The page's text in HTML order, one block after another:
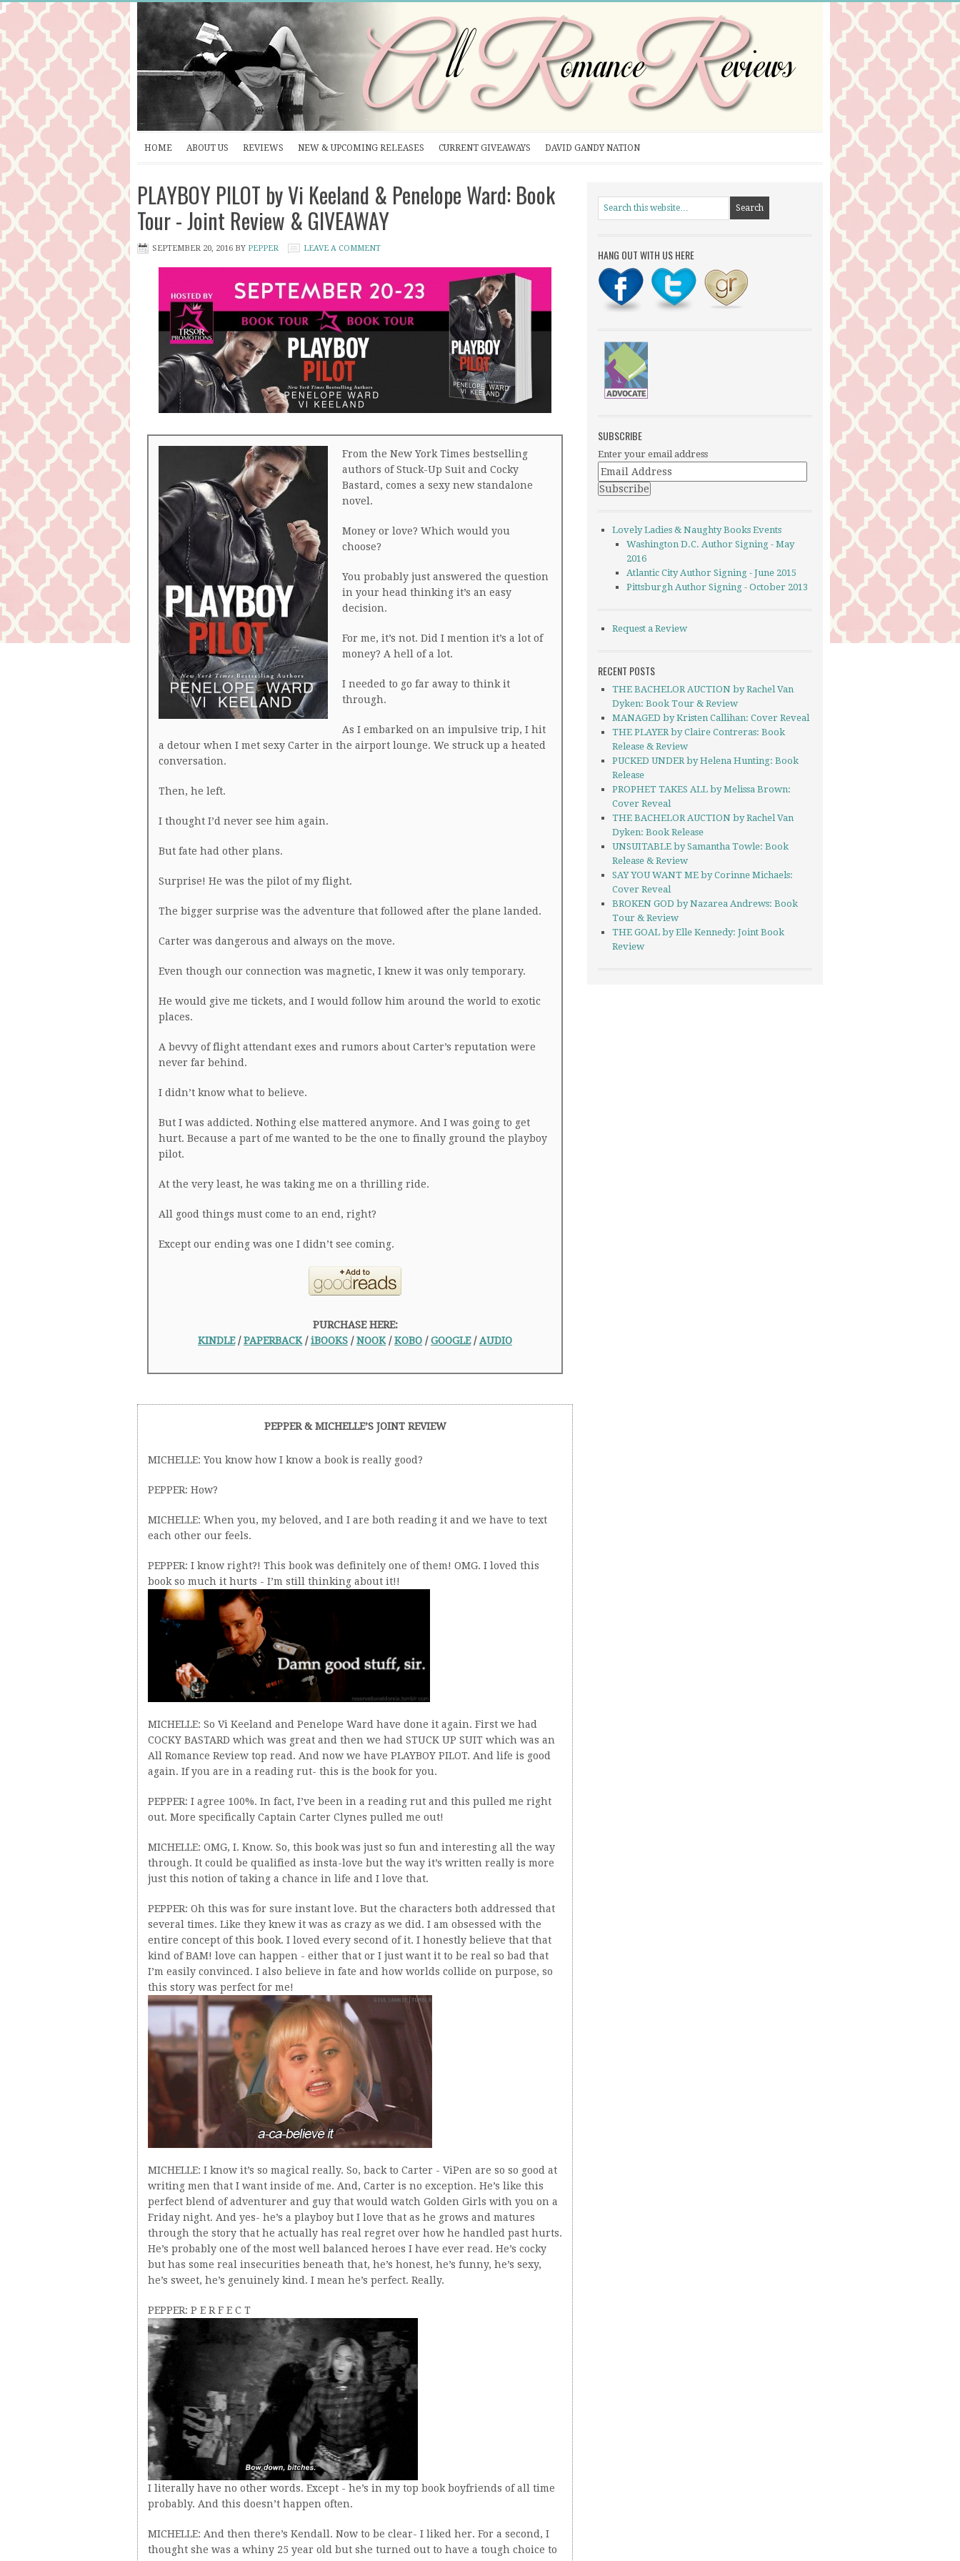
HOME ABOUT US REVIEWS NEW & UPCOMING RELEASES CURRENT GIVEAWAYS DAVID GANDY NATION
PLAYBOY PILOT by Vi Keeland & Penelope Ward: Book
Tour - Joint Review & GIVEAWAY
SEPTEMBER 20, 2016 BY PEPPER LEAVE A COMMENT
From the New York Times bestselling
authors of Stuck-Up Suit and Cocky
Bastard, comes a sexy new standalone
novel.
Money or love? Which would you
choose?
You probably just answered the question
in your head thinking it’s an easy
decision.
For me, it’s not. Did I mention it’s a lot of
money? A hell of a lot.
I needed to go far away to think it
through.
As I embarked on an impulsive trip, I hit
a detour when I met sexy Carter in the airport lounge. We struck up a heated
conversation.
Then, he left.
I thought I’d never see him again.
But fate had other plans.
Surprise! He was the pilot of my flight.
The bigger surprise was the adventure that followed after the plane landed.
Carter was dangerous and always on the move.
Even though our connection was magnetic, I knew it was only temporary.
He would give me tickets, and I would follow him around the world to exotic
places.
A bevvy of flight attendant exes and rumors about Carter’s reputation were
never far behind.
I didn’t know what to believe.
But I was addicted. Nothing else mattered anymore. And I was going to get
hurt. Because a part of me wanted to be the one to finally ground the playboy
pilot.
At the very least, he was taking me on a thrilling ride.
All good things must come to an end, right?
Except our ending was one I didn’t see coming.
PURCHASE HERE:
KINDLE/PAPERBACK /iBOOKS /NOOK /KOBO /GOOGLE/AUDIO
PEPPER & MICHELLE’S JOINT REVIEW
MICHELLE: You know how I know a book is really good?
PEPPER: How?
MICHELLE: When you, my beloved, and I are both reading it and we have to text
each other our feels.
PEPPER: I know right?! This book was definitely one of them! OMG. I loved this
book so much it hurts - I’m still thinking about it!!
MICHELLE: So Vi Keeland and Penelope Ward have done it again. First we had
COCKY BASTARD which was great and then we had STUCK UP SUIT which was an
All Romance Review top read. And now we have PLAYBOY PILOT. And life is good
again. If you are in a reading rut- this is the book for you.
PEPPER: I agree 100%. In fact, I’ve been in a reading rut and this pulled me right
out. More specifically Captain Carter Clynes pulled me out!
MICHELLE: OMG, I. Know. So, this book was just so fun and interesting all the way
through. It could be qualified as insta-love but the way it’s written really is more
just this notion of taking a chance in life and I love that.
PEPPER: Oh this was for sure instant love. But the characters both addressed that
several times. Like they knew it was as crazy as we did. I am obsessed with the
entire concept of this book. I loved every second of it. I honestly believe that that
kind of BAM! love can happen - either that or I just want it to be real so bad that
I’m easily convinced. I also believe in fate and how worlds collide on purpose, so
this story was perfect for me!
MICHELLE: I know it’s so magical really. So, back to Carter - ViPen are so so good at
writing men that I want inside of me. And, Carter is no exception. He’s like this
perfect blend of adventurer and guy that would watch Golden Girls with you on a
Friday night. And yes- he’s a playboy but I love that as he grows and matures
through the story that he actually has real regret over how he handled past hurts.
He’s probably one of the most well balanced heroes I have ever read. He’s cocky
but has some real insecurities beneath that, he’s honest, he’s funny, he’s sexy,
he’s sweet, he’s genuinely kind. I mean he’s perfect. Really.
PEPPER: P E R F E C T
I literally have no other words. Except - he’s in my top book boyfriends of all time
probably. And this doesn’t happen often.
MICHELLE: And then there’s Kendall. Now to be clear- I liked her. For a second, I
thought she was a whiny 25 year old but she turned out to have a tough choice to
HANG OUT WITH US HERE
SUBSCRIBE
Enter your email address
Lovely Ladies & Naughty Books Events
Washington D.C. Author Signing - May
2016
Atlantic City Author Signing - June 2015
Pittsburgh Author Signing - October 2013
Request a Review
RECENT POSTS
THE BACHELOR AUCTION by Rachel Van
Dyken: Book Tour & Review
MANAGED by Kristen Callihan: Cover Reveal
THE PLAYER by Claire Contreras: Book
Release & Review
PUCKED UNDER by Helena Hunting: Book
Release
PROPHET TAKES ALL by Melissa Brown:
Cover Reveal
THE BACHELOR AUCTION by Rachel Van
Dyken: Book Release
UNSUITABLE by Samantha Towle: Book
Release & Review
SAY YOU WANT ME by Corinne Michaels:
Cover Reveal
BROKEN GOD by Nazarea Andrews: Book
Tour & Review
THE GOAL by Elle Kennedy: Joint Book
Review